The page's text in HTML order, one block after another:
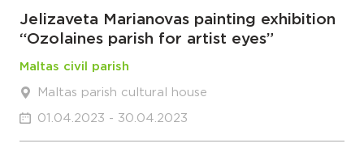
Jelizaveta Marianovas painting exhibition
“Ozolaines parish for artist eyes”
Maltas civil parish
Maltas parish cultural house
01.04.2023 - 30.04.2023